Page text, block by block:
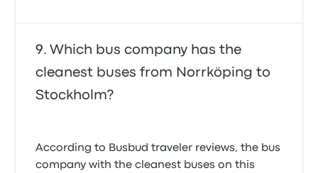
Which bus company has the
cleanest buses from Norrköping to
Stockholm?
According to Busbud traveler reviews, the bus
company with the cleanest buses on this